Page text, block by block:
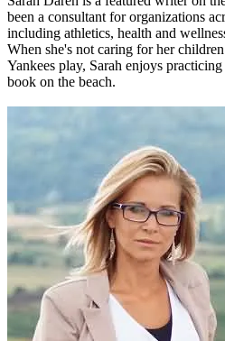
been a consultant for organizations
including athletics, health and
When she's not caring for her
Yankees play, Sarah enjoys
book on the beach.